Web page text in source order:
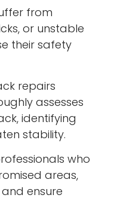
from
or unstable
their safety
repairs
assesses
identifying
stability.
who
areas,
ensure